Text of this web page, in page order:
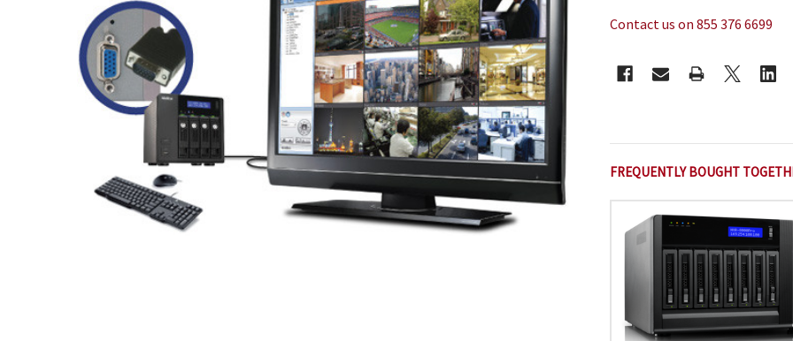
Contact us on 855 376 6699
STOCK:
FREQUENTLY BOUGHT